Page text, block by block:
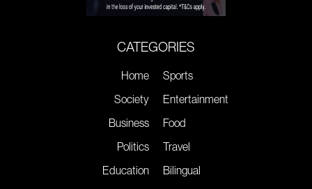
CATEGORIES
Home
Society
Business
Politics
Education
Sports
Entertainment
Food
Travel
Bilingual